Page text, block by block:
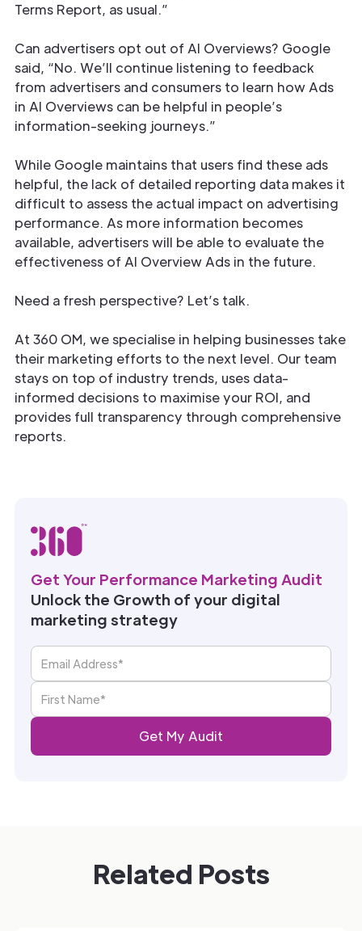
Terms Report, as usual.”
Can advertisers opt out of AI Overviews? Google
said, “No. We’ll continue listening to feedback
from advertisers and consumers to learn how Ads
in AI Overviews can be helpful in people’s
information-seeking journeys.”
While Google maintains that users find these ads
helpful, the lack of detailed reporting data makes it
difficult to assess the actual impact on advertising
performance. As more information becomes
available, advertisers will be able to evaluate the
effectiveness of AI Overview Ads in the future.
Need a fresh perspective? Let’s talk.
At 360 OM, we specialise in helping businesses take
their marketing efforts to the next level. Our team
stays on top of industry trends, uses data-
informed decisions to maximise your ROI, and
provides full transparency through comprehensive
reports.
Get Your Performance Marketing Audit
Unlock the Growth of your digital
marketing strategy
Related Posts